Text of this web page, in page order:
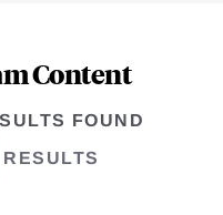
Content
FOUND
RESULTS